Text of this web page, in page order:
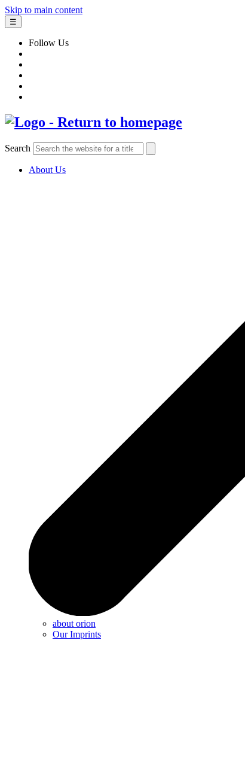
Skip to main content
☰
Follow Us
Search
About Us
about orion
Our Imprints